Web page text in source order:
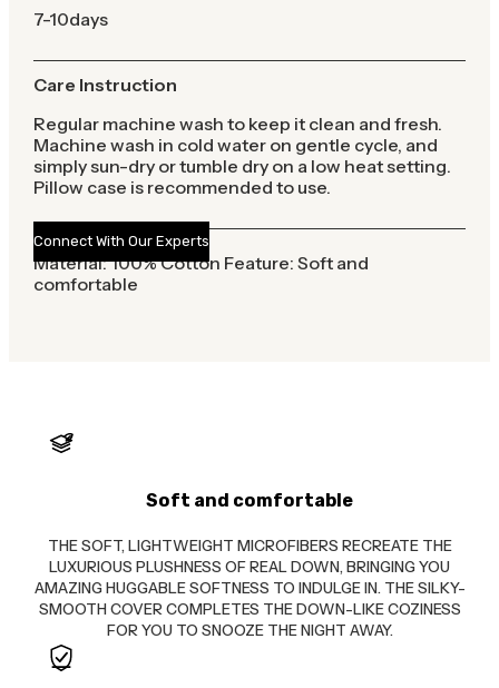
7-10days
Care Instruction
Regular machine wash to keep it clean and fresh.
Machine wash in cold water on gentle cycle, and
simply sun-dry or tumble dry on a low heat setting.
Pillow case is recommended to use.
Connect With Our Experts
Material: 100% Cotton Feature: Soft and
comfortable
Soft and comfortable
THE SOFT, LIGHTWEIGHT MICROFIBERS RECREATE THE
LUXURIOUS PLUSHNESS OF REAL DOWN, BRINGING YOU
AMAZING HUGGABLE SOFTNESS TO INDULGE IN. THE SILKY-
SMOOTH COVER COMPLETES THE DOWN-LIKE COZINESS
FOR YOU TO SNOOZE THE NIGHT AWAY.